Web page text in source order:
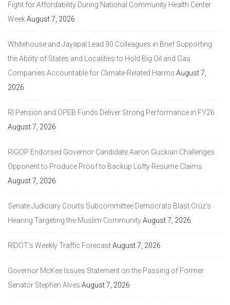
Fight for Affordability During National Community Health Center
WeekAugust 7, 2026
Whitehouse and Jayapal Lead 90 Colleagues in Brief Supporting
the Ability of States and Localities to Hold Big Oil and Gas
Companies Accountable for Climate-Related Harms August 7,
2026
RI Pension and OPEB Funds Deliver Strong Performance in FY26
August 7, 2026
RIGOP Endorsed Governor Candidate Aaron Guckian Challenges
Opponent to Produce Proof to Backup Lofty Resume Claims
August 7, 2026
Senate Judiciary Courts Subcommittee Democrats Blast Cruz’s
Hearing Targeting the Muslim CommunityAugust 7, 2026
RIDOT’s Weekly Traffic ForecastAugust 7, 2026
Governor McKee Issues Statement on the Passing of Former
Senator Stephen Alves August 7, 2026